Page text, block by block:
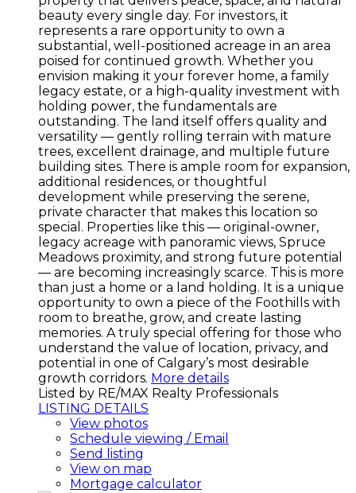
beauty every single day. For investors, it
represents a rare opportunity to own a
substantial, well-positioned acreage in an area
poised for continued growth. Whether you
envision making it your forever home, a family
legacy estate, or a high-quality investment with
holding power, the fundamentals are
outstanding. The land itself offers quality and
versatility — gently rolling terrain with mature
trees, excellent drainage, and multiple future
building sites. There is ample room for expansion,
additional residences, or thoughtful
development while preserving the serene,
private character that makes this location so
special. Properties like this — original-owner,
legacy acreage with panoramic views, Spruce
Meadows proximity, and strong future potential
— are becoming increasingly scarce. This is more
than just a home or a land holding. It is a unique
opportunity to own a piece of the Foothills with
room to breathe, grow, and create lasting
memories. A truly special offering for those who
understand the value of location, privacy, and
potential in one of Calgary’s most desirable
growth corridors. More details
Listed by RE/MAX Realty Professionals
LISTING DETAILS
View photos
Schedule viewing / Email
Send listing
View on map
Mortgage calculator